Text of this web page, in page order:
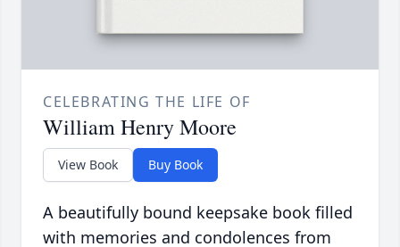
CELEBRATING THE LIFE OF
William Henry Moore
View Book Buy Book
A beautifully bound keepsake book filled
with memories and condolences from